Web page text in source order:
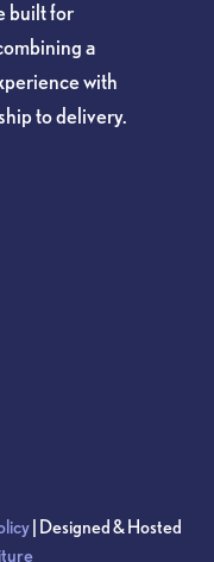
built for
a
with
to delivery.
| Designed & Hosted